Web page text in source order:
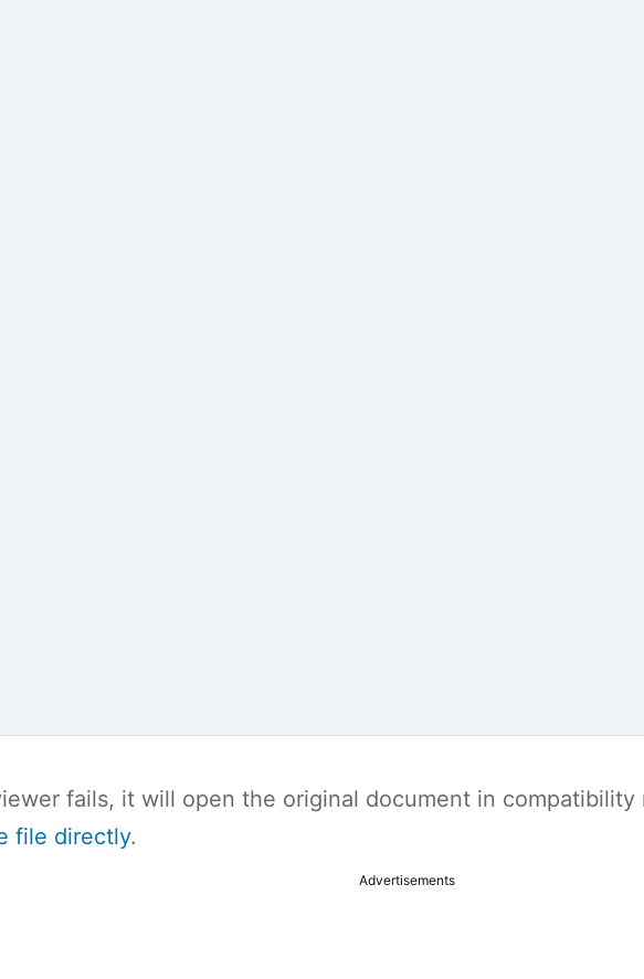
fails, it will open the original document in compatibility
file directly.
Advertisements